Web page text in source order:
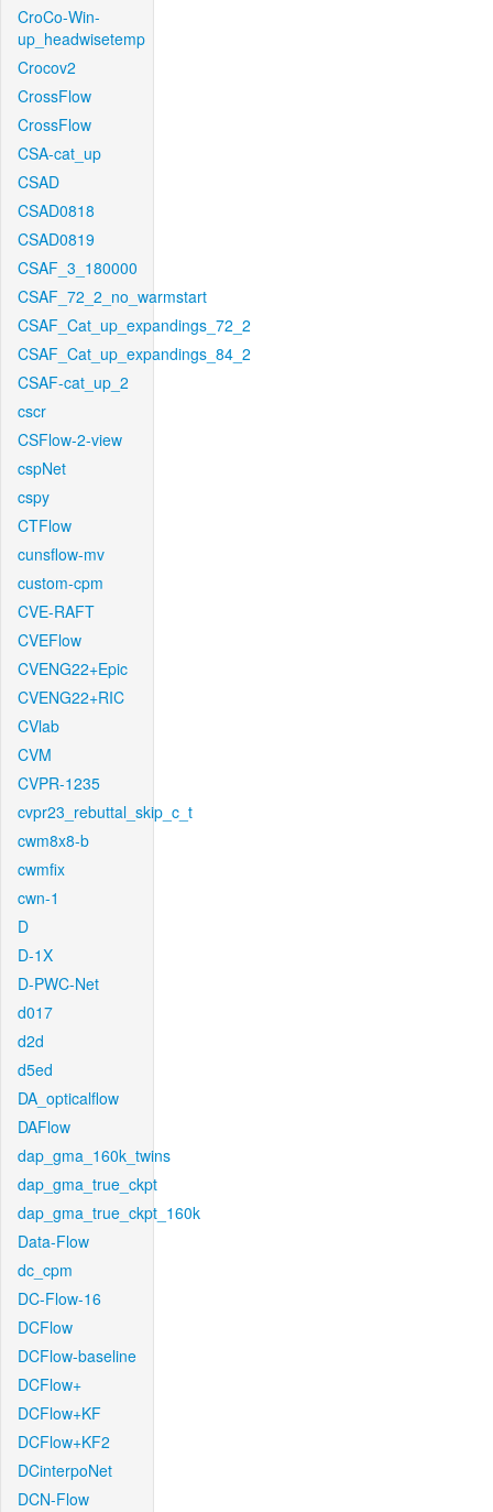
CroCo-Win-
up_headwisetemp
Crocov2
CrossFlow
CrossFlow
CSA-cat_up
CSAD
CSAD0818
CSAD0819
CSAF_3_180000
CSAF_72_2_no_warmstart
CSAF_Cat_up_expandings_72_2
CSAF_Cat_up_expandings_84_2
CSAF-cat_up_2
cscr
CSFlow-2-view
cspNet
cspy
CTFlow
cunsflow-mv
custom-cpm
CVE-RAFT
CVEFlow
CVENG22+Epic
CVENG22+RIC
CVlab
CVM
CVPR-1235
cvpr23_rebuttal_skip_c_t
cwm8x8-b
cwmfix
cwn-1
D
D-1X
D-PWC-Net
d017
d2d
d5ed
DA_opticalflow
DAFlow
dap_gma_160k_twins
dap_gma_true_ckpt
dap_gma_true_ckpt_160k
Data-Flow
dc_cpm
DC-Flow-16
DCFlow
DCFlow-baseline
DCFlow+
DCFlow+KF
DCFlow+KF2
DCinterpoNet
DCN-Flow